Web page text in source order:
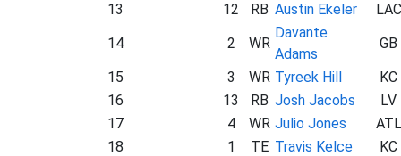
13
12 RB Austin Ekeler
LAC
14
2 WR
Davante
Adams
GB
15
3 WR Tyreek Hill
KC
16
13 RB Josh Jacobs
LV
17
4 WR Julio Jones
ATL
18
1 TE Travis Kelce
KC